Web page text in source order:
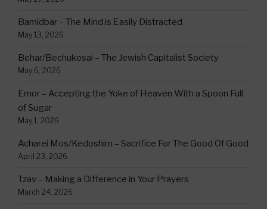
Bamidbar – The Mind is Easily Distracted
May 13, 2026
Behar/Bechukosai – The Jewish Capitalist Society
May 6, 2026
Emor – Accepting the Yoke of Heaven With a Spoon Full
of Sugar
May 1, 2026
Acharei Mos/Kedoshim – Sacrifice For The Good Of Good
April 23, 2026
Tzav – Making a Difference in Your Prayers
March 24, 2026